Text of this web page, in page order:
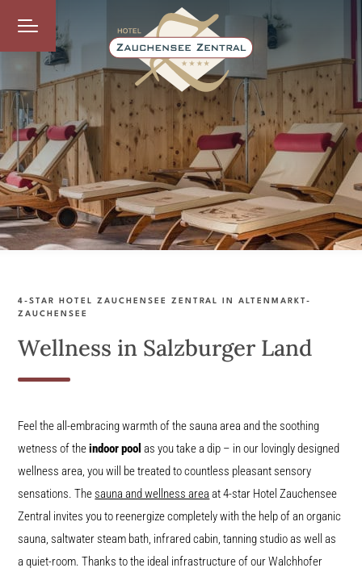
4-STAR HOTEL ZAUCHENSEE ZENTRAL IN ALTENMARKT-
ZAUCHENSEE
Wellness in Salzburger Land
Feel the all-embracing warmth of the sauna area and the soothing
wetness of theindoor poolas you take a dip – in our lovingly designed
wellness area, you will be treated to countless pleasant sensory
sensations. The sauna and wellness area at 4-star Hotel Zauchensee
Zentral invites you to reenergize completely with the help of an organic
sauna, saltwater steam bath, infrared cabin, tanning studio as well as
a quiet-room. Thanks to the ideal infrastructure of our Walchhofer